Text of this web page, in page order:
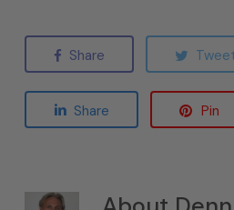
Share
Share Pin